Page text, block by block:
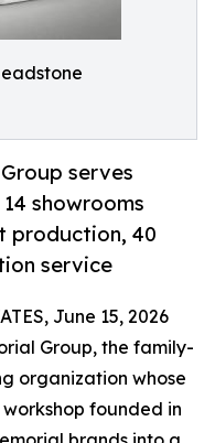
serves
showrooms
production, 40
service
June 15, 2026
Group, the family-
organization whose
founded in